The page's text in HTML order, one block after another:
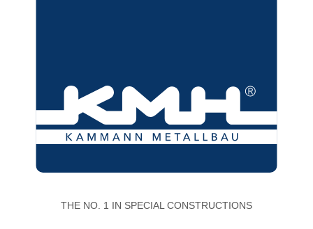
THE NO. 1 IN SPECIAL CONSTRUCTIONS